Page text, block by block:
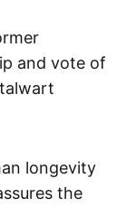
and vote of
longevity
the